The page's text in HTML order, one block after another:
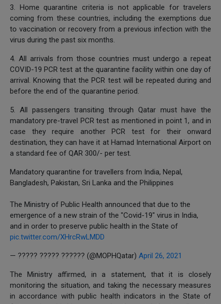
3. Home quarantine criteria is not applicable for travelers
coming from these countries, including the exemptions due
to vaccination or recovery from a previous infection with the
virus during the past six months.
4. All arrivals from those countries must undergo a repeat
COVID-19 PCR test at the quarantine facility within one day of
arrival. Knowing that the PCR test will be repeated during and
before the end of the quarantine period.
5. All passengers transiting through Qatar must have the
mandatory pre-travel PCR test as mentioned in point 1, and in
case they require another PCR test for their onward
destination, they can have it at Hamad International Airport on
a standard fee of QAR 300/- per test.
Mandatory quarantine for travellers from India, Nepal,
Bangladesh, Pakistan, Sri Lanka and the Philippines
The Ministry of Public Health announced that due to the
emergence of a new strain of the "Covid-19" virus in India,
and in order to preserve public health in the State of
pic.twitter.com/XHrcRwLMDD
— ????? ????? ?????? (@MOPHQatar) April 26, 2021
The Ministry affirmed, in a statement, that it is closely
monitoring the situation, and taking the necessary measures
in accordance with public health indicators in the State of